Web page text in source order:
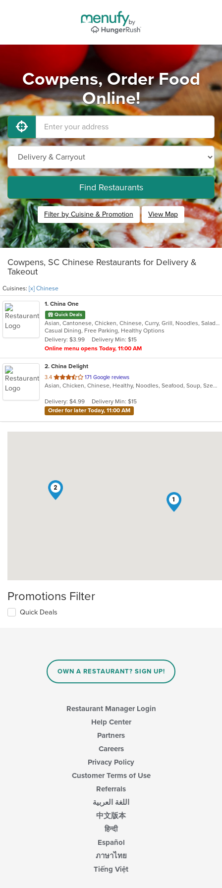
Cowpens, Order Food
Online!
Find Restaurants
Filter by Cuisine & Promotion View Map
Cowpens, SC Chinese Restaurants for Delivery &
Takeout
Cuisines: [x] Chinese
1. China One
Quick Deals
Asian, Cantonese, Chicken, Chinese, Curry, Grill, Noodles, Salads, Seafood, Soup, Steak, Wings
Casual Dining, Free Parking, Healthy Options
Delivery: $3.99
Delivery Min: $15
Online menu opens Today, 11:00 AM
2. China Delight
3.4 out
of
stars.
171 Google reviews
Asian, Chicken, Chinese, Healthy, Noodles, Seafood, Soup, Szechuan, Vegetarian, Wings
Delivery: $4.99
Delivery Min: $15
Order for later Today, 11:00 AM
1
2
Promotions Filter
Quick Deals
OWN A RESTAURANT? SIGN UP!
Restaurant Manager Login
Help Center
Partners
Careers
Privacy Policy
Customer Terms of Use
Referrals
اللغة العربية
中文版本
हिन्दी
Español
ภาษาไทย
Tiếng Việt